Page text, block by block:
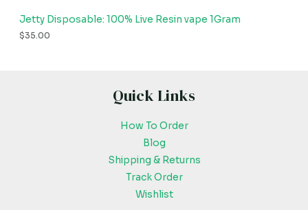
Jetty Disposable: 100% Live Resin vape 1Gram
$35.00
Quick Links
How To Order
Blog
Shipping & Returns
Track Order
Wishlist